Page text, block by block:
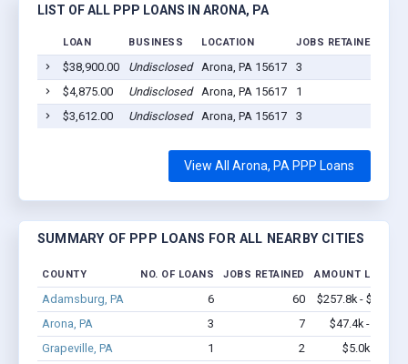
LIST OF ALL PPP LOANS IN ARONA, PA
LOAN BUSINESS LOCATION JOBS RETAINED
$38,900.00 Undisclosed Arona, PA 15617 3
$4,875.00
Undisclosed Arona, PA 15617 1
$3,612.00
Undisclosed Arona, PA 15617 3
View All Arona, PA PPP Loans
SUMMARY OF PPP LOANS FOR ALL NEARBY CITIES
COUNTY NO. OF LOANS JOBS RETAINED AMOUNT LOANED
Adamsburg, PA 6 60
$257.8k - $257.8k
Arona, PA
3 7
$47.4k - $47.4k
Grapeville, PA
1 2
$5.0k - $5.0k